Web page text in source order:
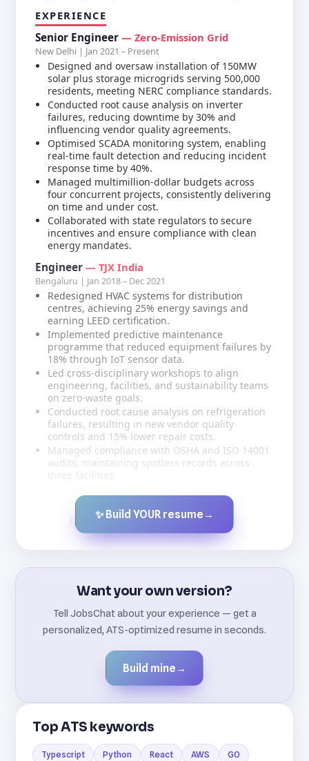
EXPERIENCE
Senior Engineer — Zero-Emission Grid
New Delhi | Jan 2021 – Present
Designed and oversaw installation of 150MW
solar plus storage microgrids serving 500,000
residents, meeting NERC compliance standards.
Conducted root cause analysis on inverter
failures, reducing downtime by 30% and
influencing vendor quality agreements.
Optimised SCADA monitoring system, enabling
real-time fault detection and reducing incident
response time by 40%.
Managed multimillion-dollar budgets across
four concurrent projects, consistently delivering
on time and under cost.
Collaborated with state regulators to secure
incentives and ensure compliance with clean
energy mandates.
Engineer — TJX India
Bengaluru | Jan 2018 – Dec 2021
Redesigned HVAC systems for distribution
centres, achieving 25% energy savings and
earning LEED certification.
Implemented predictive maintenance
programme that reduced equipment failures by
18% through IoT sensor data.
Led cross-disciplinary workshops to align
engineering, facilities, and sustainability teams
on zero-waste goals.
Conducted root cause analysis on refrigeration
failures, resulting in new vendor quality
controls and 15% lower repair costs.
Managed compliance with OSHA and ISO 14001
audits, maintaining spotless records across
Created by JobsChat.ai
✨ Build YOUR resume →
Want your own version?
Tell JobsChat about your experience — get a
personalized, ATS-optimized resume in seconds.
Build mine →
Top ATS keywords
Typescript Python React AWS GO